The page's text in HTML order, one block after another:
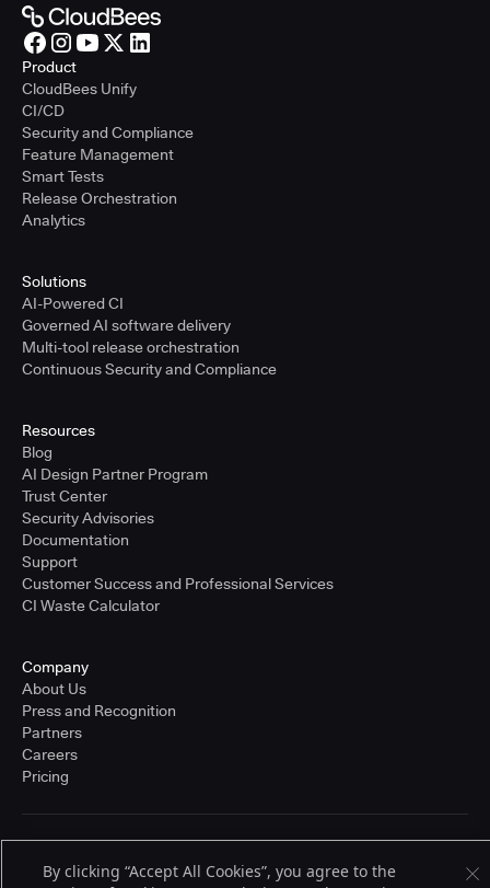
Product
CloudBees Unify
CI/CD
Security and Compliance
Feature Management
Smart Tests
Release Orchestration
Analytics
Solutions
AI-Powered CI
Governed AI software delivery
Multi-tool release orchestration
Continuous Security and Compliance
Resources
Blog
AI Design Partner Program
Trust Center
Security Advisories
Documentation
Support
Customer Success and Professional Services
CI Waste Calculator
Company
About Us
Press and Recognition
Partners
Careers
Pricing
© 2026 CloudBees, Inc., CloudBees® and the Infinity logo® are registered
By clicking “Accept All Cookies”, you agree to the